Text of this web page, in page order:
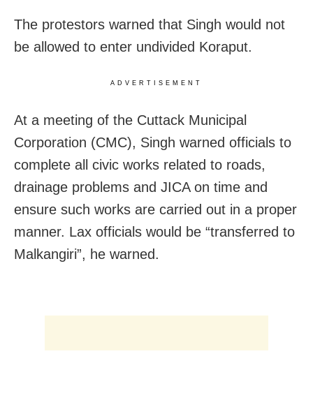
The protestors warned that Singh would not
be allowed to enter undivided Koraput.
ADVERTISEMENT
At a meeting of the Cuttack Municipal
Corporation (CMC), Singh warned officials to
complete all civic works related to roads,
drainage problems and JICA on time and
ensure such works are carried out in a proper
manner. Lax officials would be “transferred to
Malkangiri”, he warned.